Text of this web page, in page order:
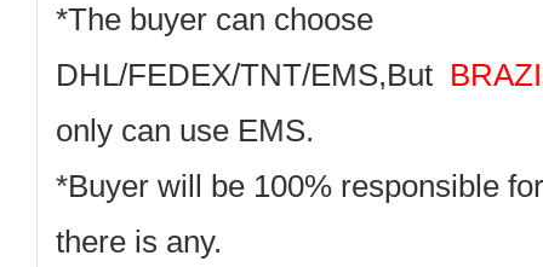
*The buyer can choose
DHL/FEDEX/TNT/EMS,But
only can use EMS.
*Buyer will be 100% responsible
there is any.